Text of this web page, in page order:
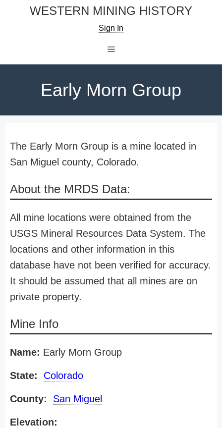
WESTERN MINING HISTORY
Sign In
Early Morn Group
The Early Morn Group is a mine located in
San Miguel county, Colorado.
About the MRDS Data:
All mine locations were obtained from the
USGS Mineral Resources Data System. The
locations and other information in this
database have not been verified for accuracy.
It should be assumed that all mines are on
private property.
Mine Info
Name: Early Morn Group
State: Colorado
County: San Miguel
Elevation: